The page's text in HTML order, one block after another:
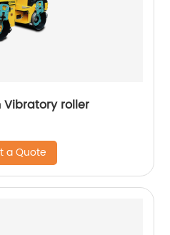
roller
a Quote